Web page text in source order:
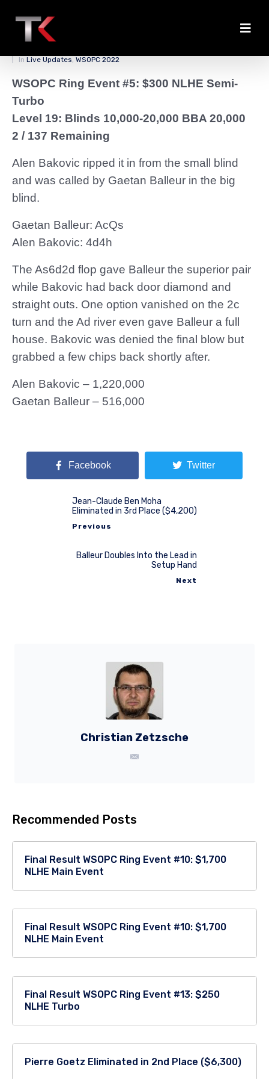
Balleur Binks a Double
In Live Updates, WSOPC 2022
WSOPC Ring Event #5: $300 NLHE Semi-
Turbo
Level 19: Blinds 10,000-20,000 BBA 20,000
2 / 137 Remaining
Alen Bakovic ripped it in from the small blind
and was called by Gaetan Balleur in the big
blind.
Gaetan Balleur: AcQs
Alen Bakovic: 4d4h
The As6d2d flop gave Balleur the superior pair
while Bakovic had back door diamond and
straight outs. One option vanished on the 2c
turn and the Ad river even gave Balleur a full
house. Bakovic was denied the final blow but
grabbed a few chips back shortly after.
Alen Bakovic – 1,220,000
Gaetan Balleur – 516,000
Facebook Twitter
Jean-Claude Ben Moha
Eliminated in 3rd Place ($4,200)
Previous
Balleur Doubles Into the Lead in
Setup Hand
Next
Christian Zetzsche
Recommended Posts
Final Result WSOPC Ring Event #10: $1,700
NLHE Main Event
Final Result WSOPC Ring Event #10: $1,700
NLHE Main Event
Final Result WSOPC Ring Event #13: $250
NLHE Turbo
Pierre Goetz Eliminated in 2nd Place ($6,300)